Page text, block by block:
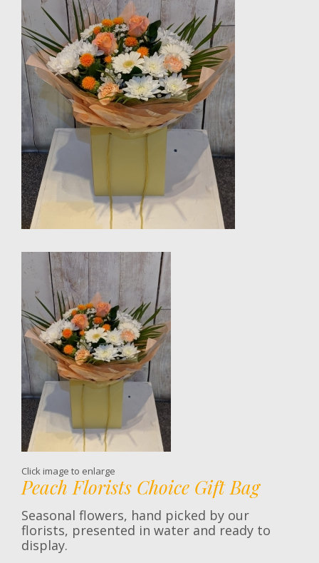
Click image to enlarge
Peach Florists Choice Gift Bag
Seasonal flowers, hand picked by our
florists, presented in water and ready to
display.